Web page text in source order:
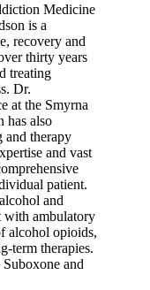
Medicine
is a
recovery and
thirty years
treating
Dr.
at the Smyrna
has also
and therapy
and vast
patient.
and
with ambulatory
alcohol opioids,
term therapies.
and